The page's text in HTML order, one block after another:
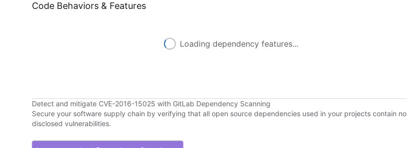
Code Behaviors & Features
Loading dependency features...
Detect and mitigate CVE-2016-15025 with GitLab Dependency Scanning
Secure your software supply chain by verifying that all open source dependencies used in your projects contain no
disclosed vulnerabilities.